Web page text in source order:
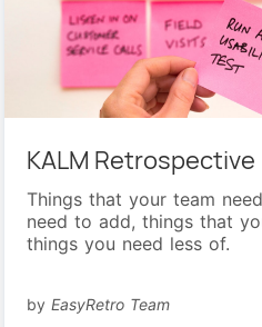
KALM Retrospective
Things that your team
need to add, things that
things you need less of.
byEasyRetro Team